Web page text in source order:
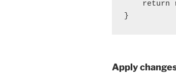
return
Apply